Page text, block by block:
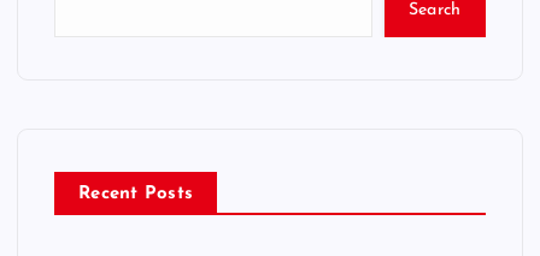
Search
Recent Posts